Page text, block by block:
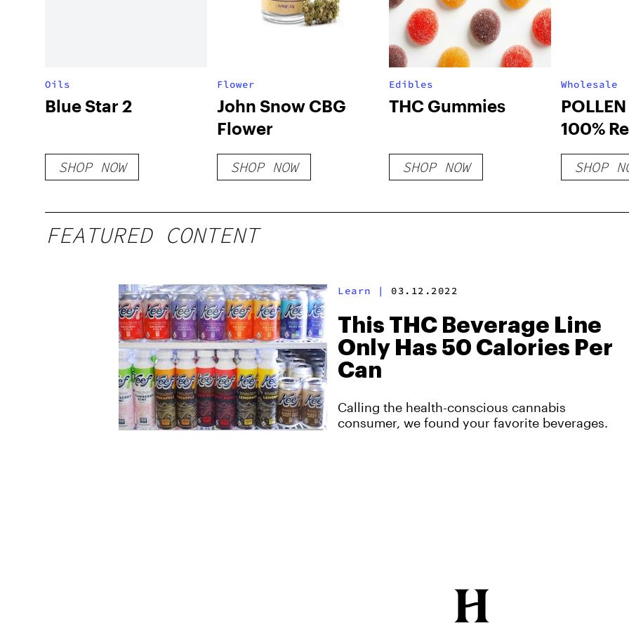
Oils
Blue Star 2
SHOP NOW
Flower
John Snow CBG
Flower
SHOP NOW
Edibles
THC Gummies
SHOP NOW
Wholesale
100%
Opaque
Pop
– White
SHOP
FEATURED CONTENT
Learn | 03.12.2022
This THC Beverage Line
Only Has 50 Calories Per
Can
Calling the health-conscious cannabis
consumer, we found your favorite beverages.